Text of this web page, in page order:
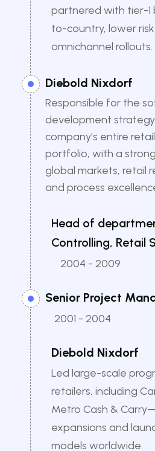
partnered with tier-
to-country, lower
omnichannel rollouts.
Diebold Nixdorf
Responsible for the
development
company’s entire
portfolio, with a
global markets, retail
and process
Head of
Controlling, Retail
2004 - 2009
Senior Project
2001 - 2004
Diebold Nixdorf
Led large-scale
retailers, including
Metro Cash &
expansions and
models worldwide.